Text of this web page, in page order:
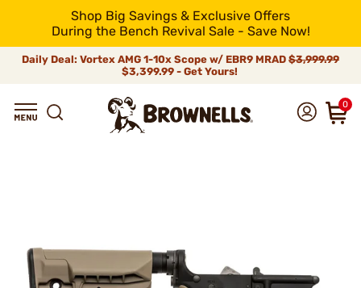
Shop Big Savings & Exclusive Offers
During the Bench Revival Sale - Save Now!
Daily Deal: Vortex AMG 1-10x Scope w/ EBR9 MRAD $3,999.99
$3,399.99 - Get Yours!
0